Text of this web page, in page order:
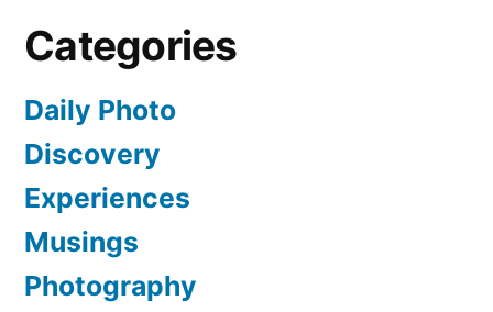
Categories
Daily Photo
Discovery
Experiences
Musings
Photography